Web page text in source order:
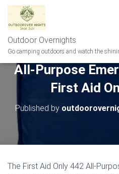
Outdoor Overnights
Go camping outdoors and watch the
All-Purpose
First Aid
Published by
The First Aid Only 442 All-